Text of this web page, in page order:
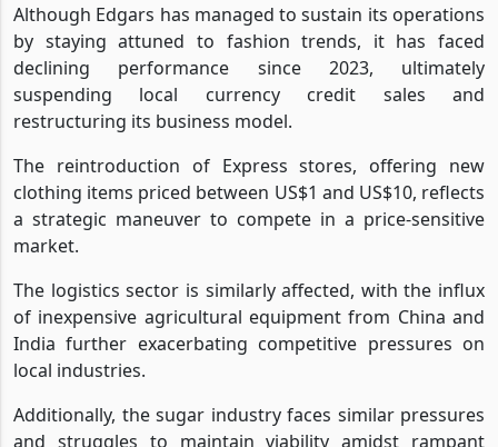
Although Edgars has managed to sustain its operations
by staying attuned to fashion trends, it has faced
declining performance since 2023, ultimately
suspending local currency credit sales and
restructuring its business model.
The reintroduction of Express stores, offering new
clothing items priced between US$1 and US$10, reflects
a strategic maneuver to compete in a price-sensitive
market.
The logistics sector is similarly affected, with the influx
of inexpensive agricultural equipment from China and
India further exacerbating competitive pressures on
local industries.
Additionally, the sugar industry faces similar pressures
and struggles to maintain viability amidst rampant